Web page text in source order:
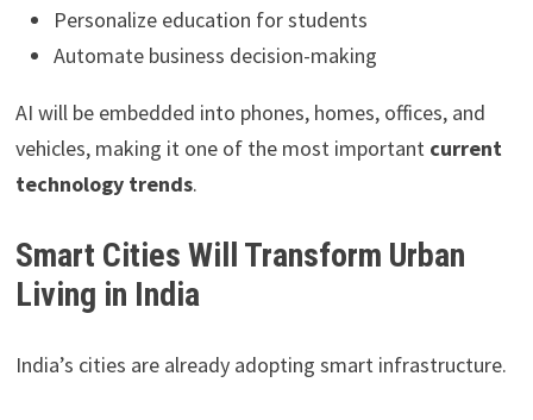
Personalize education for students
Automate business decision-making
AI will be embedded into phones, homes, offices, and
vehicles, making it one of the most important current
technology trends.
Smart Cities Will Transform Urban
Living in India
India’s cities are already adopting smart infrastructure.